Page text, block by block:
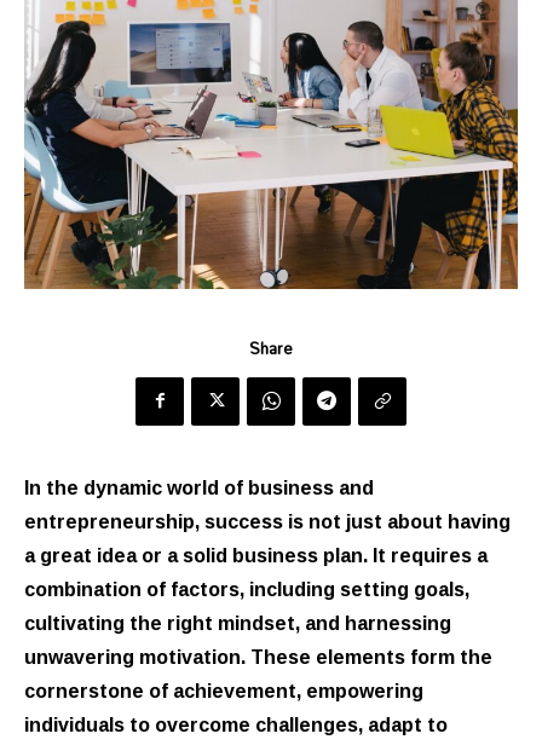
Share
In the dynamic world of business and
entrepreneurship, success is not just about having
a great idea or a solid business plan. It requires a
combination of factors, including setting goals,
cultivating the right mindset, and harnessing
unwavering motivation. These elements form the
cornerstone of achievement, empowering
individuals to overcome challenges, adapt to